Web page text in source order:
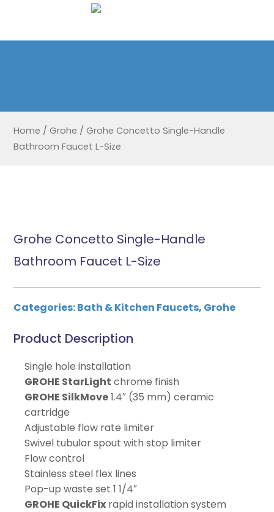
Home / Grohe / Grohe Concetto Single-Handle
Bathroom Faucet L-Size
Grohe Concetto Single-Handle
Bathroom Faucet L-Size
Categories:Bath & Kitchen Faucets, Grohe
Product Description
Single hole installation
GROHE StarLight chrome finish
GROHE SilkMove1.4″ (35 mm) ceramic
cartridge
Adjustable flow rate limiter
Swivel tubular spout with stop limiter
Flow control
Stainless steel flex lines
Pop-up waste set 1 1/4″
GROHE QuickFix rapid installation system